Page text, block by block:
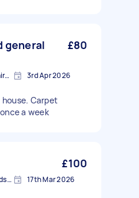
general
£80
Borehamwood, Hertfordshire, WD6 3rd Apr 2026
Carpet
a week
£100
Letchmore Heath, Hertfordshire 17th Mar 2026